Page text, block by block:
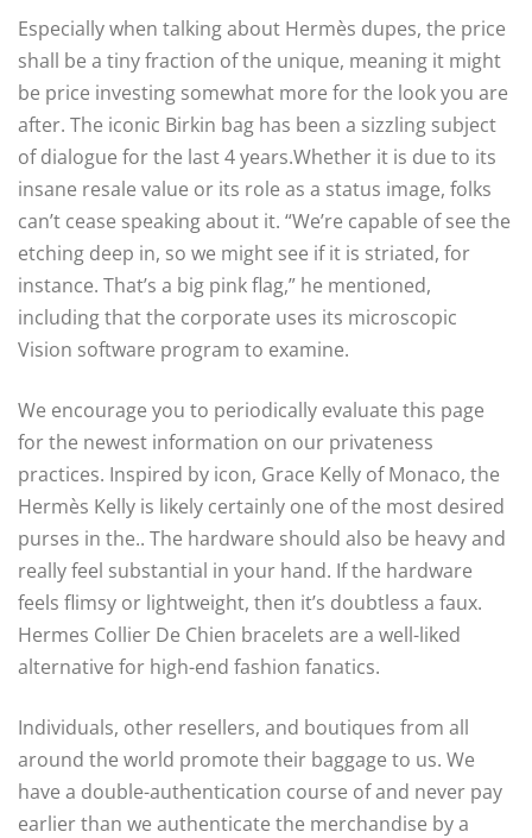
Especially when talking about Hermès dupes, the price
shall be a tiny fraction of the unique, meaning it might
be price investing somewhat more for the look you are
after. The iconic Birkin bag has been a sizzling subject
of dialogue for the last 4 years.Whether it is due to its
insane resale value or its role as a status image, folks
can’t cease speaking about it. “We’re capable of see the
etching deep in, so we might see if it is striated, for
instance. That’s a big pink flag,” he mentioned,
including that the corporate uses its microscopic
Vision software program to examine.
We encourage you to periodically evaluate this page
for the newest information on our privateness
practices. Inspired by icon, Grace Kelly of Monaco, the
Hermès Kelly is likely certainly one of the most desired
purses in the.. The hardware should also be heavy and
really feel substantial in your hand. If the hardware
feels flimsy or lightweight, then it’s doubtless a faux.
Hermes Collier De Chien bracelets are a well-liked
alternative for high-end fashion fanatics.
Individuals, other resellers, and boutiques from all
around the world promote their baggage to us. We
have a double-authentication course of and never pay
earlier than we authenticate the merchandise by a